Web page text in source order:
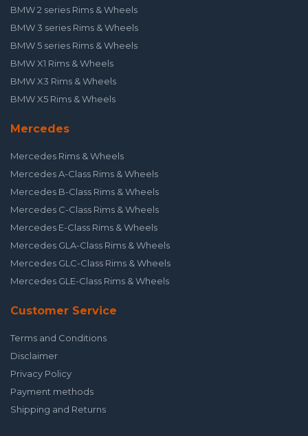
BMW 2 series Rims & Wheels
BMW 3 series Rims & Wheels
BMW 5 series Rims & Wheels
BMW X1 Rims & Wheels
BMW X3 Rims & Wheels
BMW X5 Rims & Wheels
Mercedes
Mercedes Rims & Wheels
Mercedes A-Class Rims & Wheels
Mercedes B-Class Rims & Wheels
Mercedes C-Class Rims & Wheels
Mercedes E-Class Rims & Wheels
Mercedes GLA-Class Rims & Wheels
Mercedes GLC-Class Rims & Wheels
Mercedes GLE-Class Rims & Wheels
Customer Service
Terms and Conditions
Disclaimer
Privacy Policy
Payment methods
Shipping and Returns